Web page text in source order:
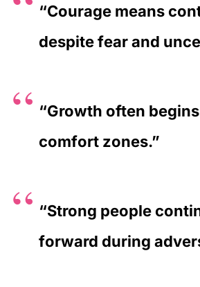
“Courage means
despite fear and
“Growth often
comfort zones.”
“Strong people
forward during